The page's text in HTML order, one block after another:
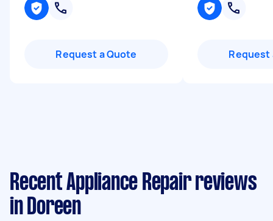
Request a Quote Request
Recent Appliance Repair reviews
in Doreen